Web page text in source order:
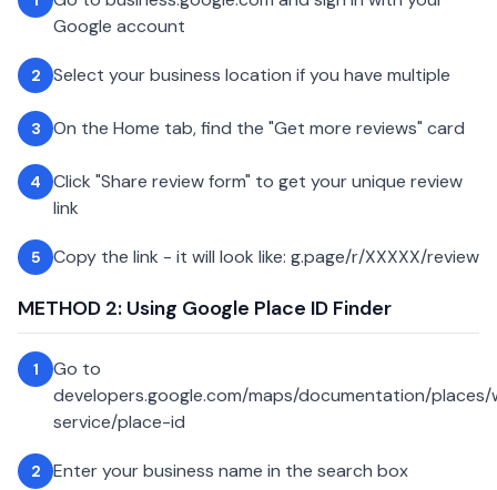
Google account
2 Select your business location if you have multiple
3 On the Home tab, find the "Get more reviews" card
4
Click "Share review form" to get your unique review
link
5 Copy the link - it will look like: g.page/r/XXXXX/review
METHOD 2: Using Google Place ID Finder
1
Go to
developers.google.com/maps/documentation/
service/place-id
2 Enter your business name in the search box